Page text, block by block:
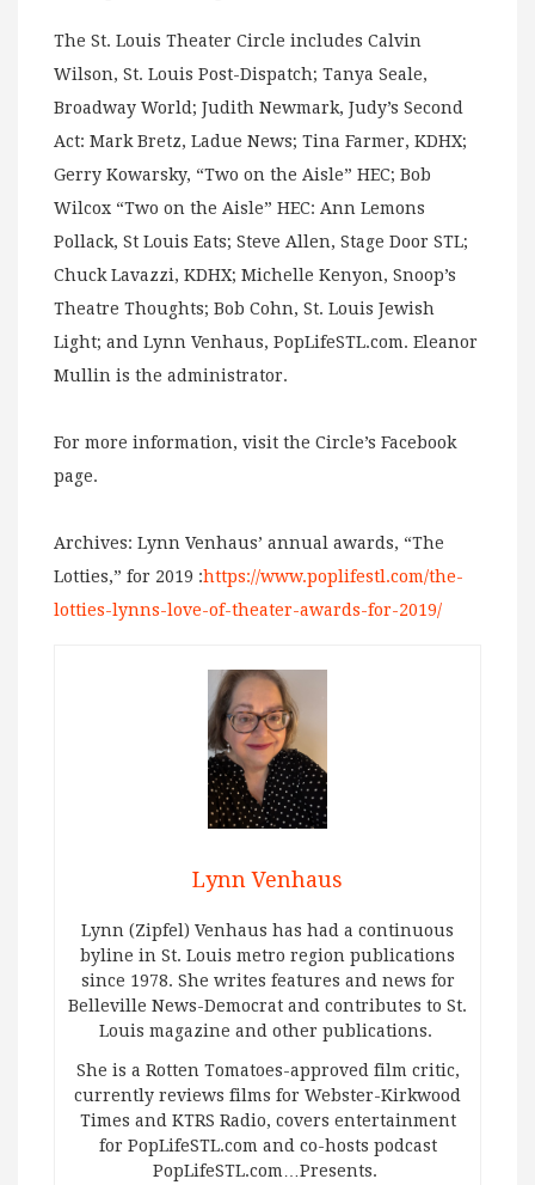
The St. Louis Theater Circle includes Calvin
Wilson, St. Louis Post-Dispatch; Tanya Seale,
Broadway World; Judith Newmark, Judy’s Second
Act: Mark Bretz, Ladue News; Tina Farmer, KDHX;
Gerry Kowarsky, “Two on the Aisle” HEC; Bob
Wilcox “Two on the Aisle” HEC: Ann Lemons
Pollack, St Louis Eats; Steve Allen, Stage Door STL;
Chuck Lavazzi, KDHX; Michelle Kenyon, Snoop’s
Theatre Thoughts; Bob Cohn, St. Louis Jewish
Light; and Lynn Venhaus, PopLifeSTL.com. Eleanor
Mullin is the administrator.
For more information, visit the Circle’s Facebook
page.
Archives: Lynn Venhaus’ annual awards, “The
Lotties,” for 2019 :https://www.poplifestl.com/the-
lotties-lynns-love-of-theater-awards-for-2019/
Lynn Venhaus
Lynn (Zipfel) Venhaus has had a continuous
byline in St. Louis metro region publications
since 1978. She writes features and news for
Belleville News-Democrat and contributes to St.
Louis magazine and other publications.
She is a Rotten Tomatoes-approved film critic,
currently reviews films for Webster-Kirkwood
Times and KTRS Radio, covers entertainment
for PopLifeSTL.com and co-hosts podcast
PopLifeSTL.com…Presents.